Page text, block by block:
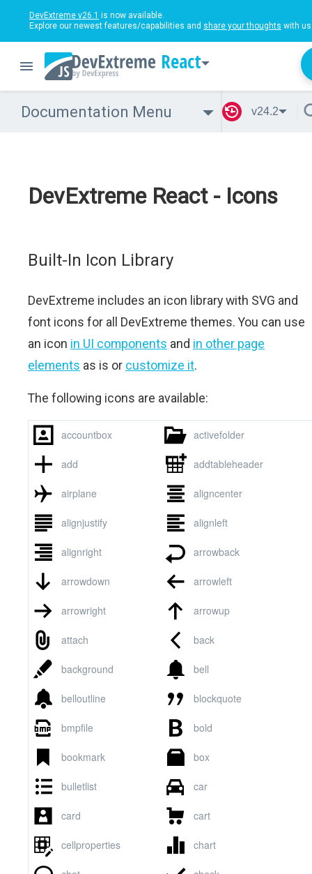
DevExtreme v26.1 is now available.
Explore our newest features/capabilities and share your thoughts with
React
Documentation Menu v24.2
DevExtreme React - Icons
Built-In Icon Library
DevExtreme includes an icon library with SVG and
font icons for all DevExtreme themes. You can use
an icon in UI components and in other page
elements as is or customize it.
The following icons are available: